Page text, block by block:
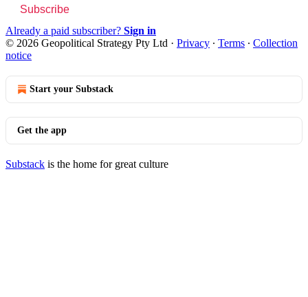
Subscribe
Already a paid subscriber? Sign in
© 2026 Geopolitical Strategy Pty Ltd · Privacy ∙ Terms ∙ Collection
notice
Start your Substack
Get the app
Substack is the home for great culture